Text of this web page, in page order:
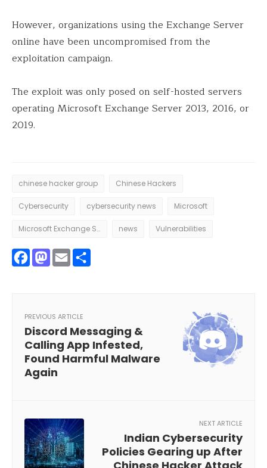
However, organizations using the Exchange Server
online have been uncompromised from the
exploitation campaign.
The exploit was only posed on self-hosted servers
operating Microsoft Exchange Server 2013, 2016, or
2019.
chinese hacker group Chinese Hackers
Cybersecurity cybersecurity news Microsoft
Microsoft Exchange Server news Vulnerabilities
Facebook
Mastodon
Email
PREVIOUS ARTICLE
Discord Messaging &
Calling App Infested,
Found Harmful Malware
Again
NEXT ARTICLE
Indian Cybersecurity
Policies Gearing up After
Chinese Hacker Attack